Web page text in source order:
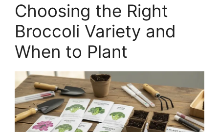
Choosing the Right
Broccoli Variety and
When to Plant